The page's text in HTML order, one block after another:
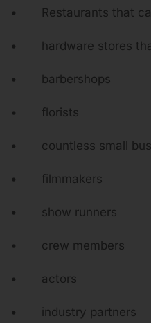
• Restaurants that
• hardware stores
• barbershops
• florists
• countless small
• filmmakers
• show runners
• crew members
• actors
• industry partners